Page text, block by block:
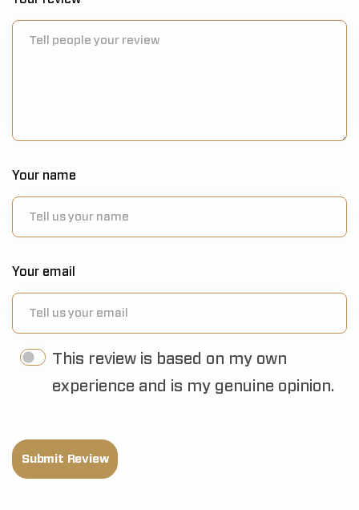
Your name
Your email
This review is based on my own
experience and is my genuine opinion.
Submit Review